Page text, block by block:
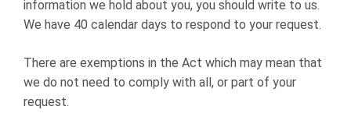
information we hold about you, you should write to us.
We have 40 calendar days to respond to your request.
There are exemptions in the Act which may mean that
we do not need to comply with all, or part of your
request.